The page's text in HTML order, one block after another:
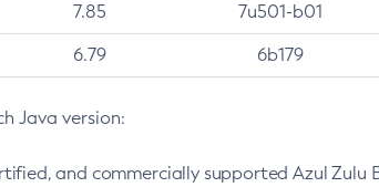
7.85 7u501-b01
6.79 6b179
Java version:
and commercially supported Azul Zulu